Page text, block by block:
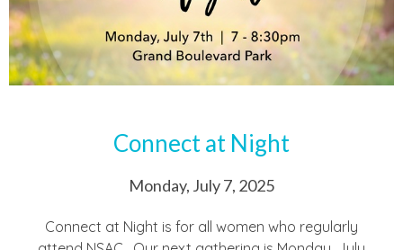
Connect at Night
Monday, July 7, 2025
Connect at Night is for all women who regularly